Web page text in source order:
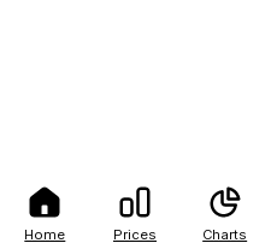
Home Prices Charts